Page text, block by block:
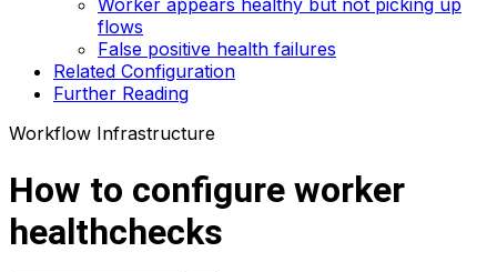
Worker appears healthy but not picking up
flows
False positive health failures
Related Configuration
Further Reading
Workflow Infrastructure
How to configure worker
healthchecks